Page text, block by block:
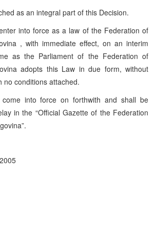
as an integral part of this Decision.
into force as a law of the Federation of
, with immediate effect, on an interim
as the Parliament of the Federation of
adopts this Law in due form, without
no conditions attached.
come into force on forthwith and shall be
in the “Official Gazette of the Federation